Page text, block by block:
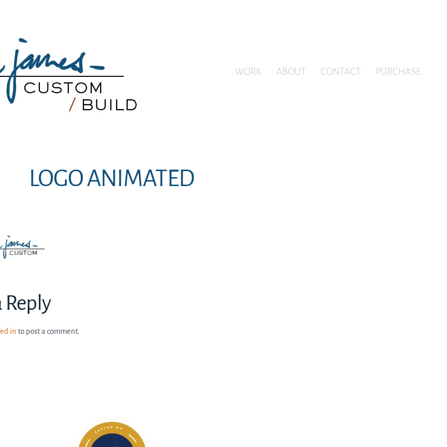
WORK ABOUT CONTACT PURCHASE
LOGO ANIMATED
Reply
in to post a comment.